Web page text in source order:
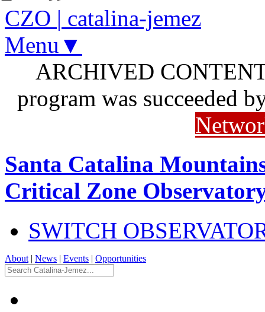
CZO | catalina-jemez
Menu▼
ARCHIVED
program was succeeded
Santa Catalina
Critical Zone
SWITCH
About | News | Events | Opportunities